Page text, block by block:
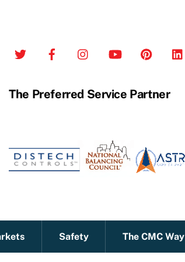
Safety The CMC Way
The Preferred Service Partner